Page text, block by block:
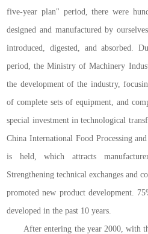
five-year plan" period, there were
designed and manufactured by
introduced, digested, and absorbed.
period, the Ministry of Machinery
the development of the industry,
of complete sets of equipment, and
special investment in technological
China International Food Processing
is held, which attracts
Strengthening technical exchanges and
promoted new product development.
developed in the past 10 years.
After entering the year 2000, with